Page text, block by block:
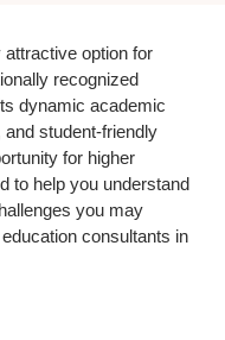
option for
recognized
dynamic academic
student-friendly
for higher
to help you understand
you may
consultants in